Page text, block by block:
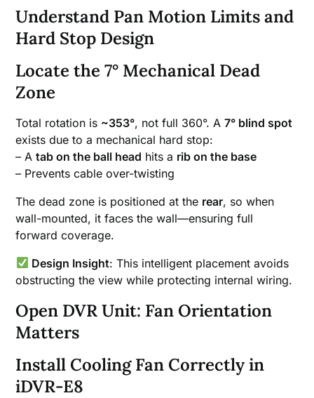
Understand Pan Motion Limits and
Hard Stop Design
Locate the 7° Mechanical Dead
Zone
Total rotation is ~353°, not full 360°. A7° blind spot
exists due to a mechanical hard stop:
– Atab on the ball head hits a rib on the base
– Prevents cable over-twisting
The dead zone is positioned at the rear, so when
wall-mounted, it faces the wall—ensuring full
forward coverage.
Design Insight: This intelligent placement avoids
obstructing the view while protecting internal wiring.
Open DVR Unit: Fan Orientation
Matters
Install Cooling Fan Correctly in
iDVR-E8